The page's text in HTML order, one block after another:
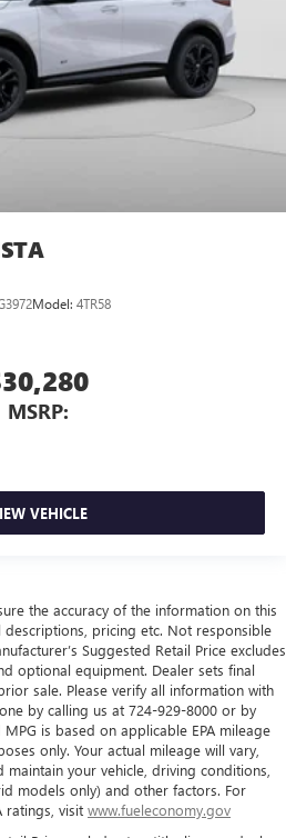
Model: 4TR58
MSRP:
VEHICLE
the accuracy of the information on this
pricing etc. Not responsible
Suggested Retail Price excludes
optional equipment. Dealer sets final
sale. Please verify all information with
by calling us at 724-929-8000 or by
is based on applicable EPA mileage
only. Your actual mileage will vary,
your vehicle, driving conditions,
models only) and other factors. For
ratings, visit www.fueleconomy.gov